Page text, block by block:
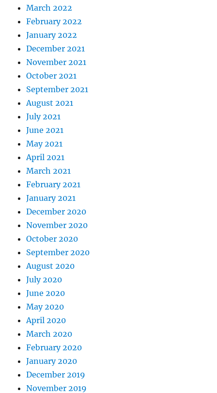
March 2022
February 2022
January 2022
December 2021
November 2021
October 2021
September 2021
August 2021
July 2021
June 2021
May 2021
April 2021
March 2021
February 2021
January 2021
December 2020
November 2020
October 2020
September 2020
August 2020
July 2020
June 2020
May 2020
April 2020
March 2020
February 2020
January 2020
December 2019
November 2019